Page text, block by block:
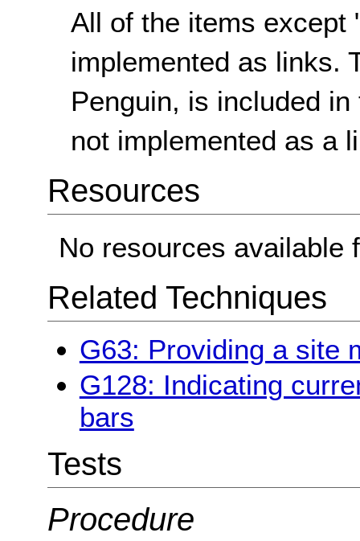
All of the items except
implemented as links.
Penguin, is included
not implemented as a
Resources
No resources available
Related Techniques
G63: Providing a site
G128: Indicating
bars
Tests
Procedure